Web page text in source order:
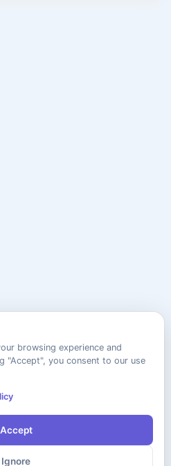
browsing experience and
"Accept", you consent to our use
Accept
Ignore